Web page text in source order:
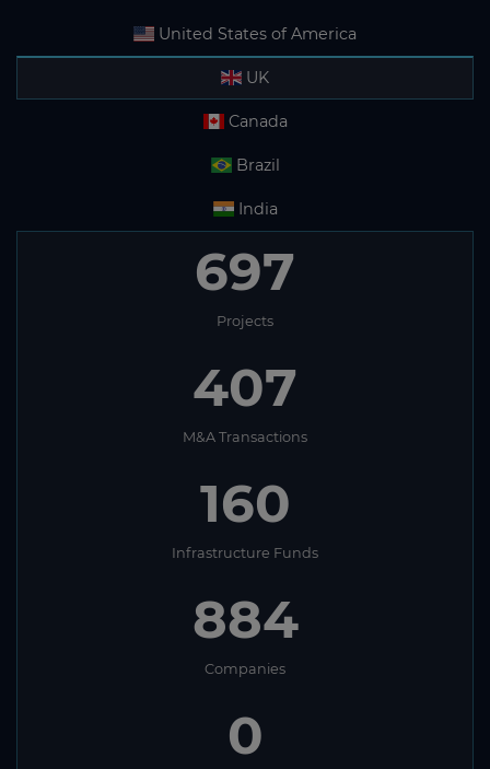
United States of America
UK
Canada
Brazil
India
697
Projects
407
M&A Transactions
160
Infrastructure Funds
884
Companies
0